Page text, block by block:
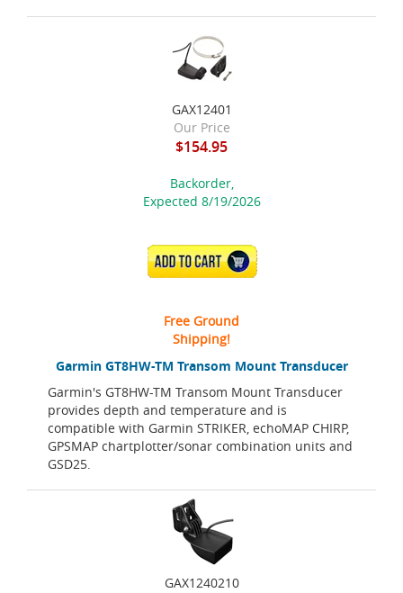
Garmin GT8HW-TM Transom Mount Transducer
Garmin's GT8HW-TM Transom Mount Transducer
provides depth and temperature and is
compatible with Garmin STRIKER, echoMAP CHIRP,
GPSMAP chartplotter/sonar combination units and
GSD25.
GAX12401
Our Price
$154.95
Backorder,
Expected 8/19/2026
ADD TO CART
Free Ground
Shipping!
GAX1240210